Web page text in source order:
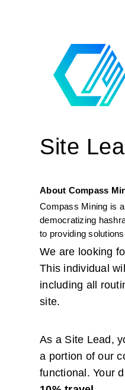
Site
About Compass
Compass Mining is
democratizing
to providing
We are looking
This individual
including all
site.
As a Site Lead,
a portion of our
functional. Your